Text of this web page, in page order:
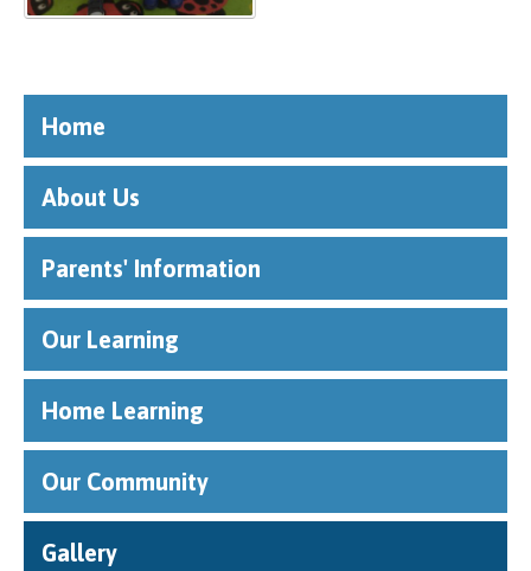
Home
About Us
Parents' Information
Our Learning
Home Learning
Our Community
Gallery